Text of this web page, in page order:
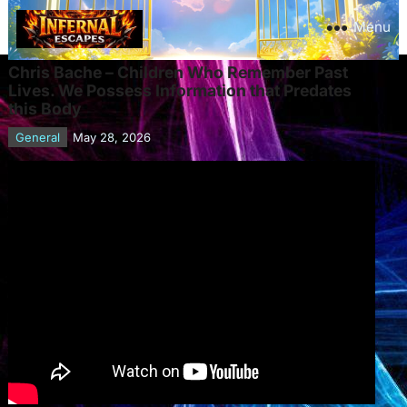
Menu
Chris Bache – Children Who Remember Past
Lives. We Possess Information that Predates
this Body
General May 28, 2026